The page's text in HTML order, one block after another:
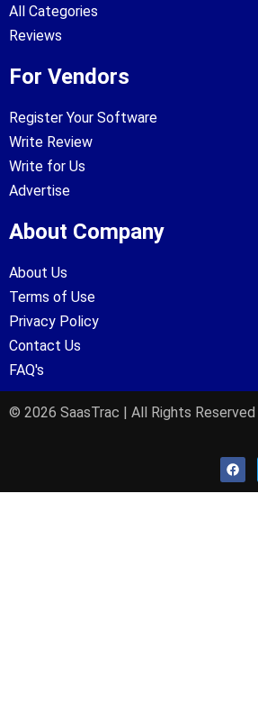
All Categories
Reviews
For Vendors
Register Your Software
Write Review
Write for Us
Advertise
About Company
About Us
Terms of Use
Privacy Policy
Contact Us
FAQ's
© 2026 SaasTrac | All Rights Reserved